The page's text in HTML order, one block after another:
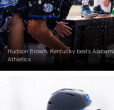
Hudson Brown. Kentucky beats
Athletics